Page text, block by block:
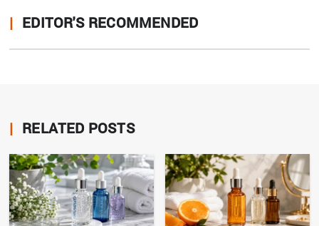
| EDITOR'S RECOMMENDED
| RELATED POSTS